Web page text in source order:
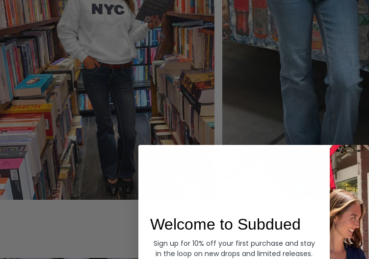
Denim
Welcome to Subdued
Sign up for 10% off your first purchase and stay
in the loop on new drops and limited releases.